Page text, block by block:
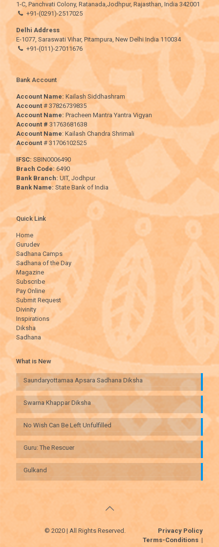
1-C, Panchvati Colony, Ratanada,Jodhpur, Rajasthan, India 342001
+91-(0291)-2517025
Delhi Address
E-1077, Saraswati Vihar, Pitampura, New Delhi India 110034
+91-(011)-27011676
Bank Account
Account Name: Kailash Siddhashram
Account # 37826739835
Account Name: Pracheen Mantra Yantra Vigyan
Account # 31763681638
Account Name: Kailash Chandra Shrimali
Account # 31706102525
IFSC: SBIN0006490
Brach Code:6490
Bank Branch: UIT, Jodhpur
Bank Name:State Bank of India
Quick Link
Home
Gurudev
Sadhana Camps
Sadhana of the Day
Magazine
Subscribe
Pay Online
Submit Request
Divinity
Inspirations
Diksha
Sadhana
What is New
Saundaryottamaa Apsara Sadhana Diksha
Swarna Khappar Diksha
No Wish Can Be Left Unfulfilled
Guru: The Rescuer
Gulkand
© 2020 | All Rights Reserved.
Privacy Policy
Terms-Conditions |